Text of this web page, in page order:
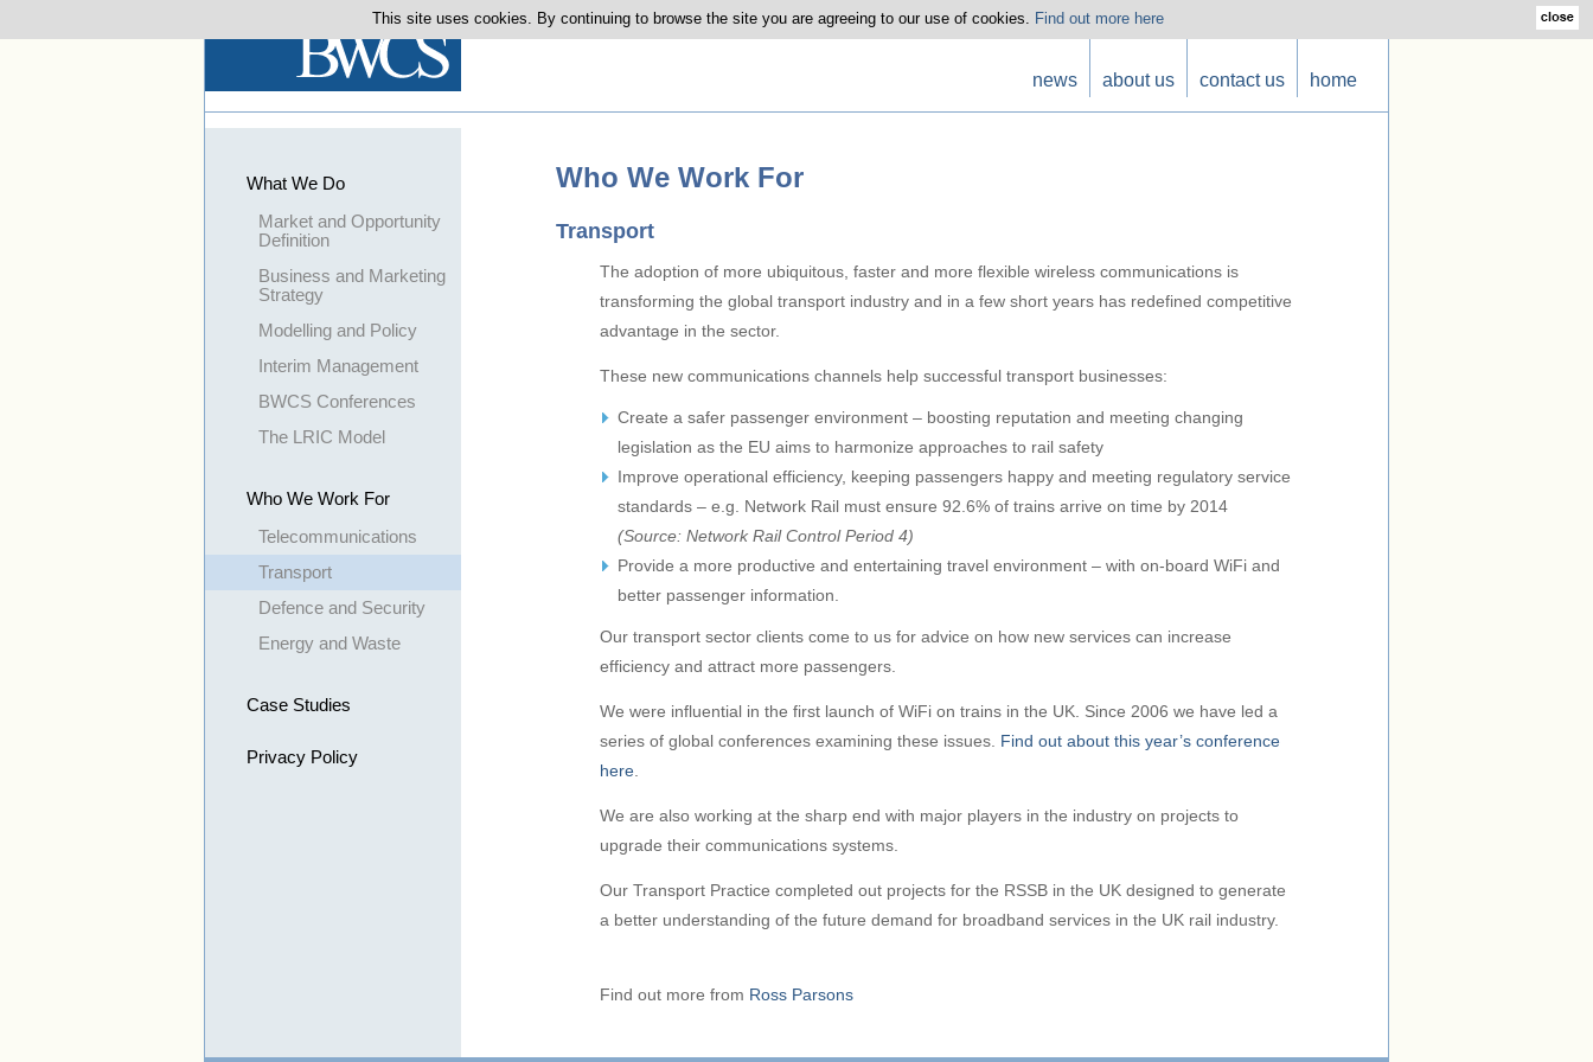
This site uses cookies. By continuing to browse the site you are agreeing to our use of cookies. Find out more here
news about us contact us home
What We Do
Market and Opportunity
Definition
Business and Marketing
Strategy
Modelling and Policy
Interim Management
BWCS Conferences
The LRIC Model
Who We Work For
Telecommunications
Transport
Defence and Security
Energy and Waste
Case Studies
Privacy Policy
Who We Work For
Transport
The adoption of more ubiquitous, faster and more flexible wireless communications is
transforming the global transport industry and in a few short years has redefined competitive
advantage in the sector.
These new communications channels help successful transport businesses:
Create a safer passenger environment – boosting reputation and meeting changing
legislation as the EU aims to harmonize approaches to rail safety
Improve operational efficiency, keeping passengers happy and meeting regulatory service
standards – e.g. Network Rail must ensure 92.6% of trains arrive on time by 2014
(Source: Network Rail Control Period 4)
Provide a more productive and entertaining travel environment – with on-board WiFi and
better passenger information.
Our transport sector clients come to us for advice on how new services can increase
efficiency and attract more passengers.
We were influential in the first launch of WiFi on trains in the UK. Since 2006 we have led a
series of global conferences examining these issues. Find out about this year’s conference
here.
We are also working at the sharp end with major players in the industry on projects to
upgrade their communications systems.
Our Transport Practice completed out projects for the RSSB in the UK designed to generate
a better understanding of the future demand for broadband services in the UK rail industry.
Find out more from Ross Parsons